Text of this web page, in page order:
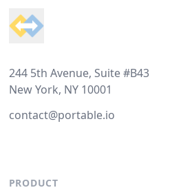
244 5th Avenue, Suite #B43
New York, NY 10001
contact@portable.io
PRODUCT